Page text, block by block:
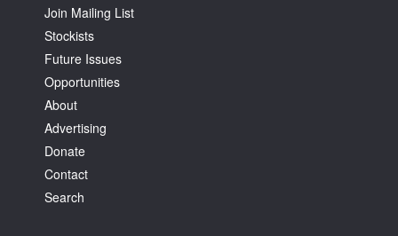
Favourites
Tarntanya / Adelaide
PO Box 182
FULLARTON SA 5063
Terms & Conditions
Join Mailing List
Stockists
Future Issues
Opportunities
About
Advertising
Donate
Contact
Search